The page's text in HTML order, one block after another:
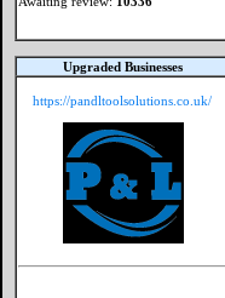
Upgraded Businesses
https://pandltoolsolutions.co.uk/